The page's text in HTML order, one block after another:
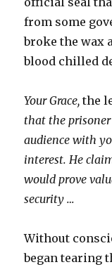
from some
broke the wax
blood chilled
Your Grace, the
that the prisoner
audience with
interest. He
would prove
security …
Without
began tearing